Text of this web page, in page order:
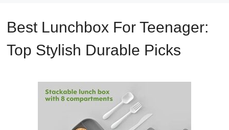
Best Lunchbox For Teenager:
Top Stylish Durable Picks